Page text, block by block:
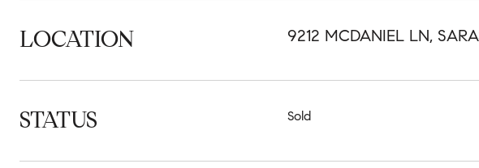
LOCATION 9212 MCDANIEL LN,
STATUS Sold